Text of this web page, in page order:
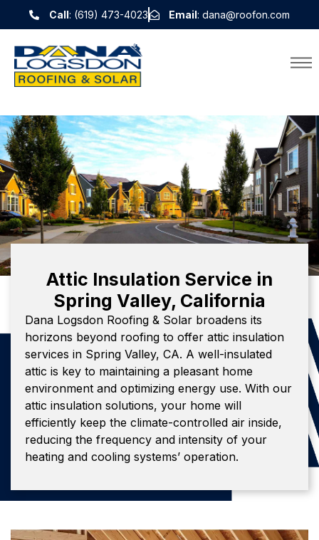
Call: (619) 473-4023 Email: dana@roofon.com
Attic Insulation Service in
Spring Valley, California
Dana Logsdon Roofing & Solar broadens its
horizons beyond roofing to offer attic insulation
services in Spring Valley, CA. A well-insulated
attic is key to maintaining a pleasant home
environment and optimizing energy use. With our
attic insulation solutions, your home will
efficiently keep the climate-controlled air inside,
reducing the frequency and intensity of your
heating and cooling systems’ operation.